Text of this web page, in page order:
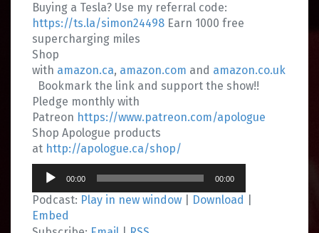
Buying a Tesla? Use my referral code:
https://ts.la/simon24498 Earn 1000 free
supercharging miles
Shop
with amazon.ca, amazon.com and amazon.co.uk
Bookmark the link and support the show!!
Pledge monthly with
Patreon https://www.patreon.com/apologue
Shop Apologue products
at http://apologue.ca/shop/
Audio
Player
00:00 00:00
Podcast: Play in new window Download
Embed